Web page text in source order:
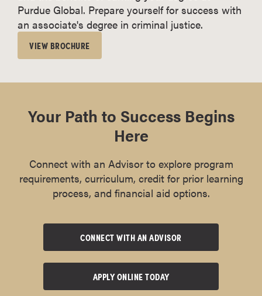
Purdue Global. Prepare yourself for success with
an associate's degree in criminal justice.
VIEW BROCHURE
Your Path to Success Begins
Here
Connect with an Advisor to explore program
requirements, curriculum, credit for prior learning
process, and financial aid options.
CONNECT WITH AN ADVISOR
APPLY ONLINE TODAY